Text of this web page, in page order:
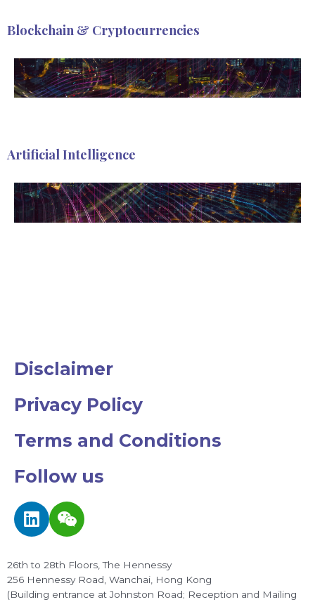
Blockchain & Cryptocurrencies
Artificial Intelligence
Disclaimer
Privacy Policy
Terms and Conditions
Follow us
L
i
k
e
d
W
e
x
i
n
26th to 28th Floors, The Hennessy
256 Hennessy Road, Wanchai, Hong Kong
(Building entrance at Johnston Road; Reception and Mailing